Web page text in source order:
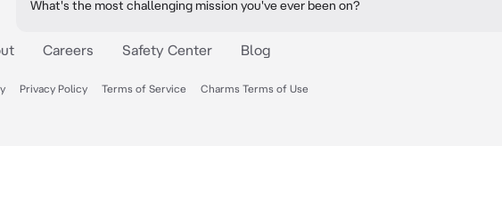
What's the most challenging mission you've ever been on?
Careers Safety Center Blog
Privacy Policy Terms of Service Charms Terms of Use